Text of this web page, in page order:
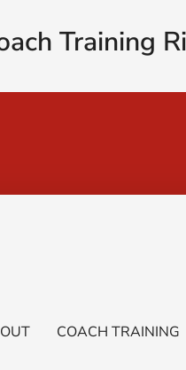
Training
COACH TRAINING